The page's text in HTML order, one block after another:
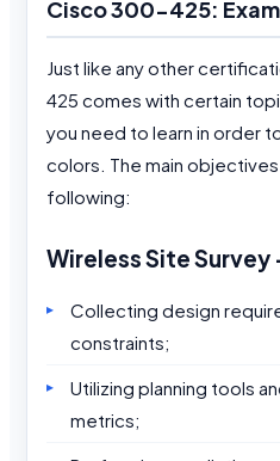
Cisco 300-425:
Just like any other
425 comes with certain
you need to learn in order
colors. The main
following:
Wireless Site Survey
Collecting design
constraints;
Utilizing planning tools
metrics;